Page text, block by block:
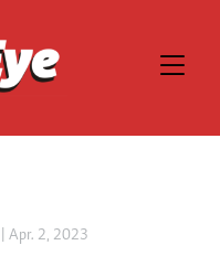
| Apr. 2, 2023